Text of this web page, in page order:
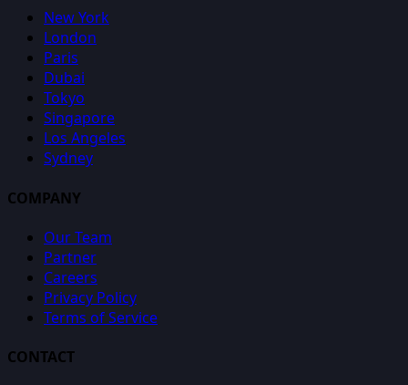
New York
London
Paris
Dubai
Tokyo
Singapore
Los Angeles
Sydney
COMPANY
Our Team
Partner
Careers
Privacy Policy
Terms of Service
CONTACT